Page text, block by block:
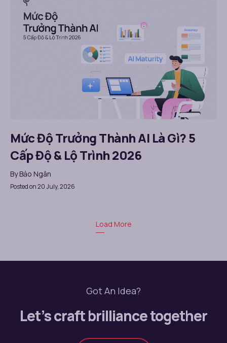
Mức Độ Trưởng Thành AI Là Gì? 5
Cấp Độ & Lộ Trình 2026
ByBảo Ngân
Posted on 20 July, 2026
Load More
Got An Idea?
Let’s craft brilliance together